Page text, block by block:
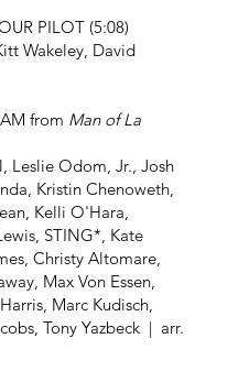
PILOT (5:08)
Wakeley, David
from Man of La
Leslie Odom, Jr., Josh
Kristin Chenoweth,
Kelli O'Hara,
STING*, Kate
Christy Altomare,
Max Von Essen,
Marc Kudisch,
Tony Yazbeck | arr.